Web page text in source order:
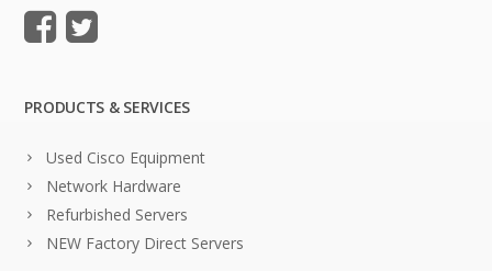
PRODUCTS & SERVICES
Used Cisco Equipment
Network Hardware
Refurbished Servers
NEW Factory Direct Servers